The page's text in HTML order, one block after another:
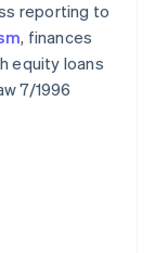
reporting to
, finances
equity loans
7/1996